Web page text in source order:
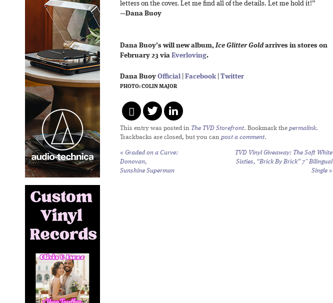
letters on the cover. Let me find all of the details. Let me hold it!”
—Dana Buoy
Dana Buoy’s will new album,Ice Glitter Goldarrives in stores on
February 23 via Everloving.
Dana Buoy Official Facebook| Twitter
PHOTO: COLIN MAJOR
This entry was posted in The TVD Storefront. Bookmark the permalink.
Trackbacks are closed, but you can post a comment.
« Graded on a Curve:
Donovan,
Sunshine Superman
TVD Vinyl Giveaway: The Soft White
Sixties, “Brick By Brick” 7″ Bilingual
Single »